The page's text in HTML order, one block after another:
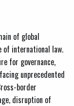
of global
of international law.
for governance,
unprecedented
border
disruption of